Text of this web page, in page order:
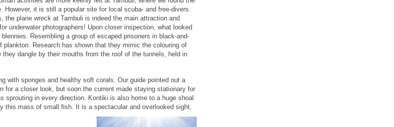
However, it is still a popular site for local scuba- and free-divers.
the plane wreck at Tambuli is indeed the main attraction and
underwater photographers! Upon closer inspection, what looked
Resembling a group of escaped prisoners in black-and-
Research has shown that they mimic the colouring of
dangle by their mouths from the roof of the tunnels, held in
with sponges and healthy soft corals. Our guide pointed out a
for a closer look, but soon the current made staying stationary for
sprouting in every direction. Kontiki is also home to a huge shoal
this mass of small fish. It is a spectacular and overlooked sight,